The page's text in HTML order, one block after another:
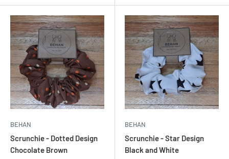
BEHAN
Scrunchie - Dotted Design
Chocolate Brown
BEHAN
Scrunchie - Star Design
Black and White